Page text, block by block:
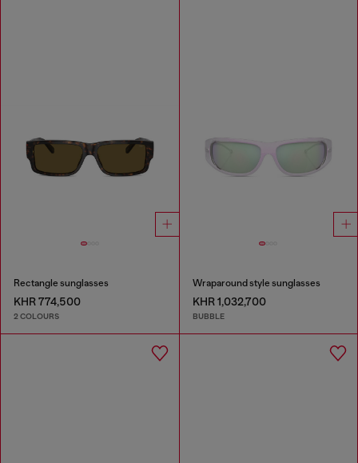
Rectangle sunglasses
KHR 774,500
2 COLOURS
Wraparound style sunglasses
KHR 1,032,700
BUBBLE